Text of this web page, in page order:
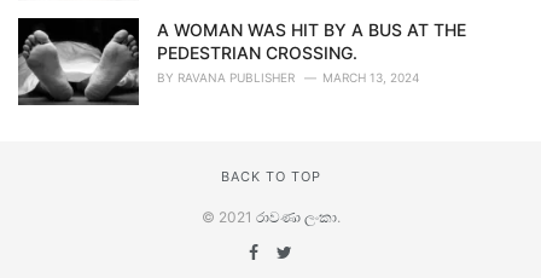
A WOMAN WAS HIT BY A BUS AT THE
PEDESTRIAN CROSSING.
BY RAVANA PUBLISHER MARCH 13, 2024
BACK TO TOP
© 2021 රාවණා ලංකා.